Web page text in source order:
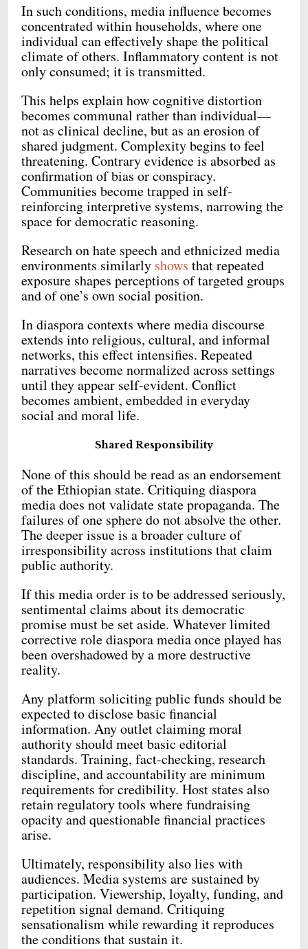
In such conditions, media influence becomes
concentrated within households, where one
individual can effectively shape the political
climate of others. Inflammatory content is not
only consumed; it is transmitted.
This helps explain how cognitive distortion
becomes communal rather than individual—
not as clinical decline, but as an erosion of
shared judgment. Complexity begins to feel
threatening. Contrary evidence is absorbed as
confirmation of bias or conspiracy.
Communities become trapped in self-
reinforcing interpretive systems, narrowing the
space for democratic reasoning.
Research on hate speech and ethnicized media
environments similarly shows that repeated
exposure shapes perceptions of targeted groups
and of one’s own social position.
In diaspora contexts where media discourse
extends into religious, cultural, and informal
networks, this effect intensifies. Repeated
narratives become normalized across settings
until they appear self-evident. Conflict
becomes ambient, embedded in everyday
social and moral life.
Shared Responsibility
None of this should be read as an endorsement
of the Ethiopian state. Critiquing diaspora
media does not validate state propaganda. The
failures of one sphere do not absolve the other.
The deeper issue is a broader culture of
irresponsibility across institutions that claim
public authority.
If this media order is to be addressed seriously,
sentimental claims about its democratic
promise must be set aside. Whatever limited
corrective role diaspora media once played has
been overshadowed by a more destructive
reality.
Any platform soliciting public funds should be
expected to disclose basic financial
information. Any outlet claiming moral
authority should meet basic editorial
standards. Training, fact-checking, research
discipline, and accountability are minimum
requirements for credibility. Host states also
retain regulatory tools where fundraising
opacity and questionable financial practices
arise.
Ultimately, responsibility also lies with
audiences. Media systems are sustained by
participation. Viewership, loyalty, funding, and
repetition signal demand. Critiquing
sensationalism while rewarding it reproduces
the conditions that sustain it.